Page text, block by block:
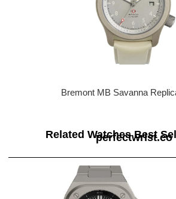
Bremont MB Savanna
Related Watches Best
perfectwrist.co